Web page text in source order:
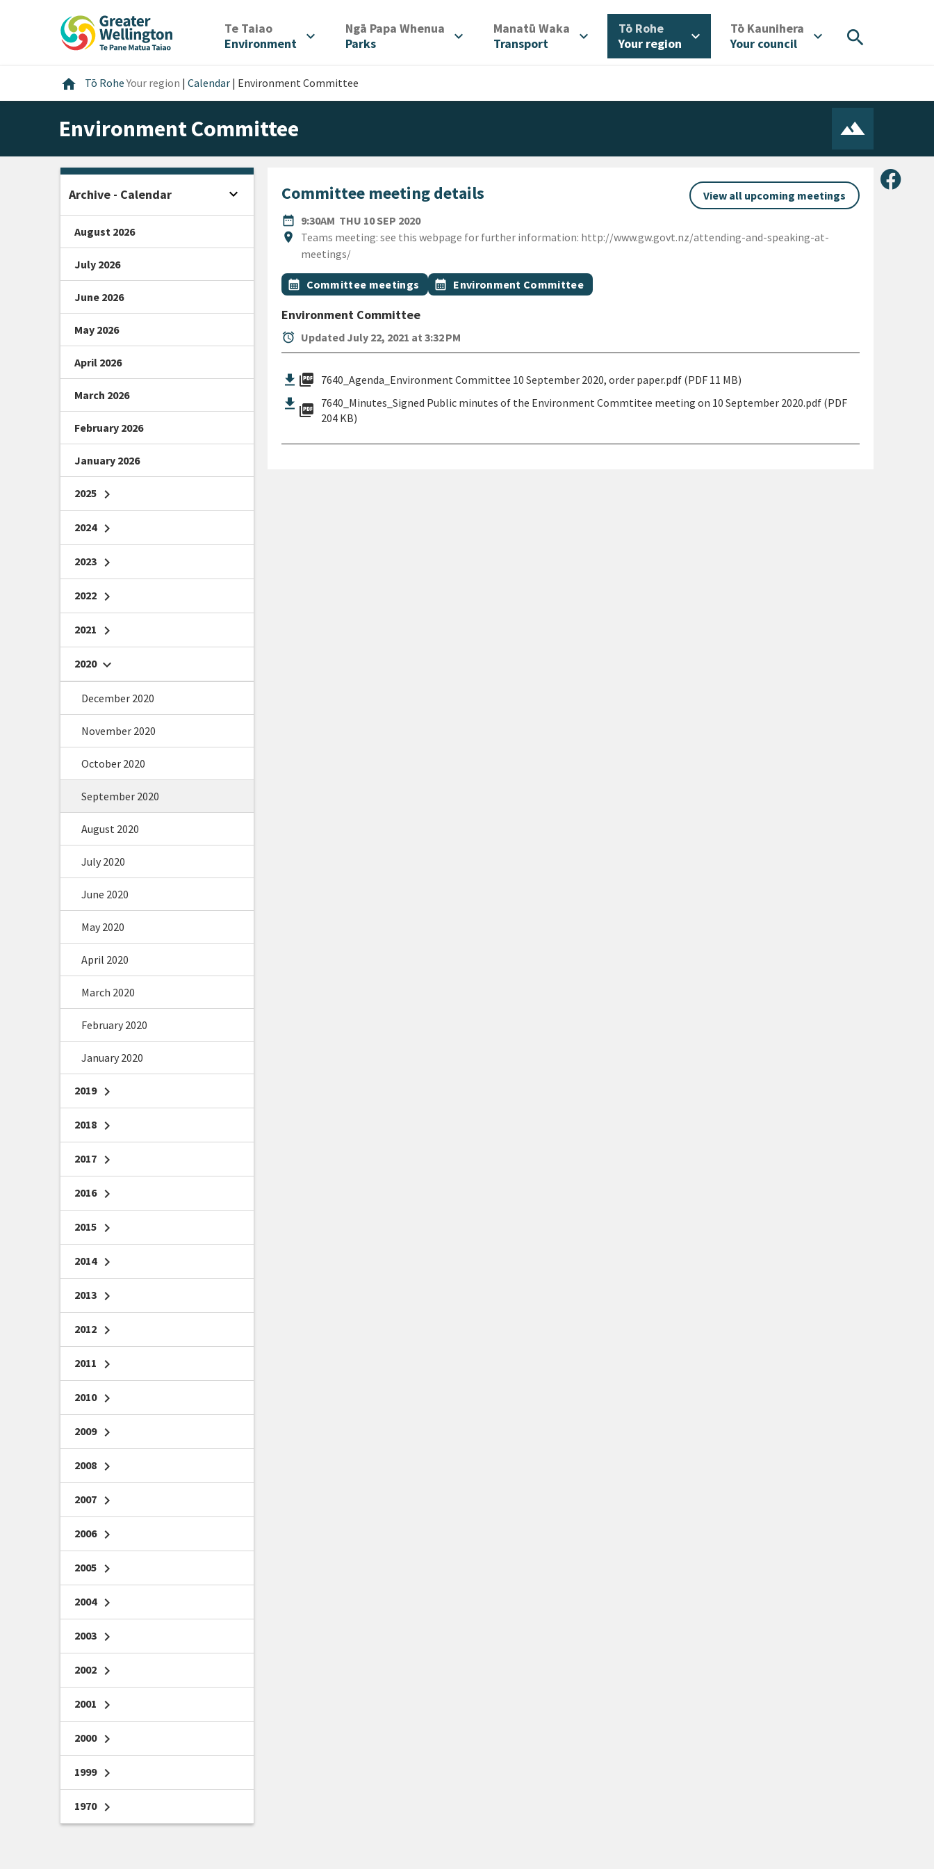
Te Taiao/
Environment
expand_more Ngā Papa Whenua
Parks
expand_more Manatū Waka
Transport
expand_more Tō Rohe/
Your region
expand_more Tō Kaunihera
Your council
expand_more search
home Home
Tō RoheYour region | Calendar | Environment Committee
Environment Committee
Share
Committee meeting details
View all upcoming meetings
date_range
DATE9:30AM THU 10 SEP 2020
location_on
Location
Teams meeting: see this webpage for further information: http://www.gw.govt.nz/attending-and-speaking-at-
meetings/
All Tags
Event topic
calendar_month Committee meetings Event topic
calendar_month Environment Committee
Environment Committee
alarm Updated July 22, 2021 at 3:32 PM
picture_as_pdf 7640_Agenda_Environment Committee 10 September 2020, order paper.pdf (PDF 11 MB)
picture_as_pdf 7640_Minutes_Signed Public minutes of the Environment Commtitee meeting on 10 September 2020.pdf (PDF
204 KB)
Archive - Calendar expand_more Open sidebar
August 2026
July 2026
June 2026
May 2026
April 2026
March 2026
February 2026
January 2026
2025 chevron_right
2024 chevron_right
2023 chevron_right
2022 chevron_right
2021 chevron_right
2020 chevron_right
December 2020
November 2020
October 2020
September 2020
August 2020
July 2020
June 2020
May 2020
April 2020
March 2020
February 2020
January 2020
2019 chevron_right
2018 chevron_right
2017 chevron_right
2016 chevron_right
2015 chevron_right
2014 chevron_right
2013 chevron_right
2012 chevron_right
2011 chevron_right
2010 chevron_right
2009 chevron_right
2008 chevron_right
2007 chevron_right
2006 chevron_right
2005 chevron_right
2004 chevron_right
2003 chevron_right
2002 chevron_right
2001 chevron_right
2000 chevron_right
1999 chevron_right
1970 chevron_right